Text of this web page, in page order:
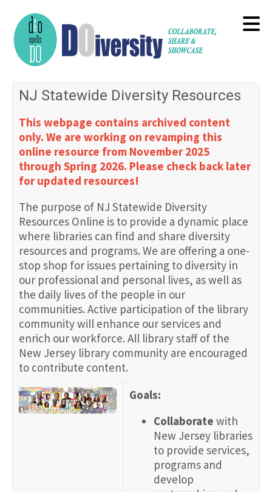
main
content
NJ Statewide Diversity Resources
This webpage contains archived content
only. We are working on revamping this
online resource from November 2025
through Spring 2026. Please check back later
for updated resources!
The purpose of NJ Statewide Diversity
Resources Online is to provide a dynamic place
where libraries can find and share diversity
resources and programs. We are offering a one-
stop shop for issues pertaining to diversity in
our professional and personal lives, as well as
the daily lives of the people in our
communities. Active participation of the library
community will enhance our services and
enrich our workforce. All library staff of the
New Jersey library community are encouraged
to contribute content.
Goals:
Collaborate with
New Jersey libraries
to provide services,
programs and
develop